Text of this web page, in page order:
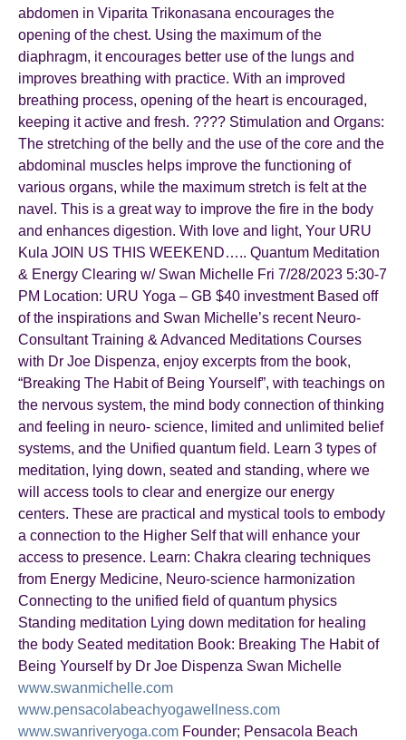
abdomen in Viparita Trikonasana encourages the
opening of the chest. Using the maximum of the
diaphragm, it encourages better use of the lungs and
improves breathing with practice. With an improved
breathing process, opening of the heart is encouraged,
keeping it active and fresh. ???? Stimulation and Organs:
The stretching of the belly and the use of the core and the
abdominal muscles helps improve the functioning of
various organs, while the maximum stretch is felt at the
navel. This is a great way to improve the fire in the body
and enhances digestion. With love and light, Your URU
Kula JOIN US THIS WEEKEND….. Quantum Meditation
& Energy Clearing w/ Swan Michelle Fri 7/28/2023 5:30-7
PM Location: URU Yoga – GB $40 investment Based off
of the inspirations and Swan Michelle’s recent Neuro-
Consultant Training & Advanced Meditations Courses
with Dr Joe Dispenza, enjoy excerpts from the book,
“Breaking The Habit of Being Yourself”, with teachings on
the nervous system, the mind body connection of thinking
and feeling in neuro- science, limited and unlimited belief
systems, and the Unified quantum field. Learn 3 types of
meditation, lying down, seated and standing, where we
will access tools to clear and energize our energy
centers. These are practical and mystical tools to embody
a connection to the Higher Self that will enhance your
access to presence. Learn: Chakra clearing techniques
from Energy Medicine, Neuro-science harmonization
Connecting to the unified field of quantum physics
Standing meditation Lying down meditation for healing
the body Seated meditation Book: Breaking The Habit of
Being Yourself by Dr Joe Dispenza Swan Michelle
www.swanmichelle.com
www.pensacolabeachyogawellness.com
www.swanriveryoga.com Founder; Pensacola Beach